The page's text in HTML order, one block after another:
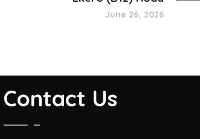
June 26, 2026
Contact Us